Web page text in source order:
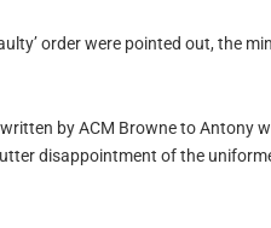
order were pointed out, the
by ACM Browne to Antony
disappointment of the